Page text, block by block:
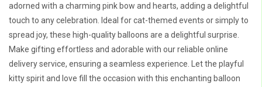
adorned with a charming pink bow and hearts, adding a delightful
touch to any celebration. Ideal for cat-themed events or simply to
spread joy, these high-quality balloons are a delightful surprise.
Make gifting effortless and adorable with our reliable online
delivery service, ensuring a seamless experience. Let the playful
kitty spirit and love fill the occasion with this enchanting balloon